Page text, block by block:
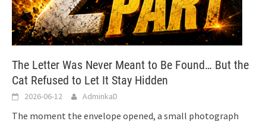
The Letter Was Never Meant to Be Found… But the
Cat Refused to Let It Stay Hidden
2026-06-12 AdminkaD
The moment the envelope opened, a small photograph